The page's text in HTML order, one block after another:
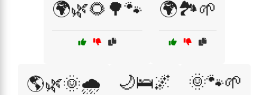
🌍🌿🌻🌳🐾 🌍🏞️🌱
🌎🌿🌞🌧️ 🌙🛌🌌 🌞🐾🌱